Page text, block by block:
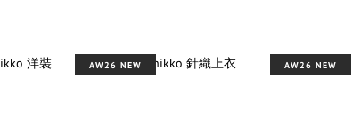
AW26 NEW AW26 NEW